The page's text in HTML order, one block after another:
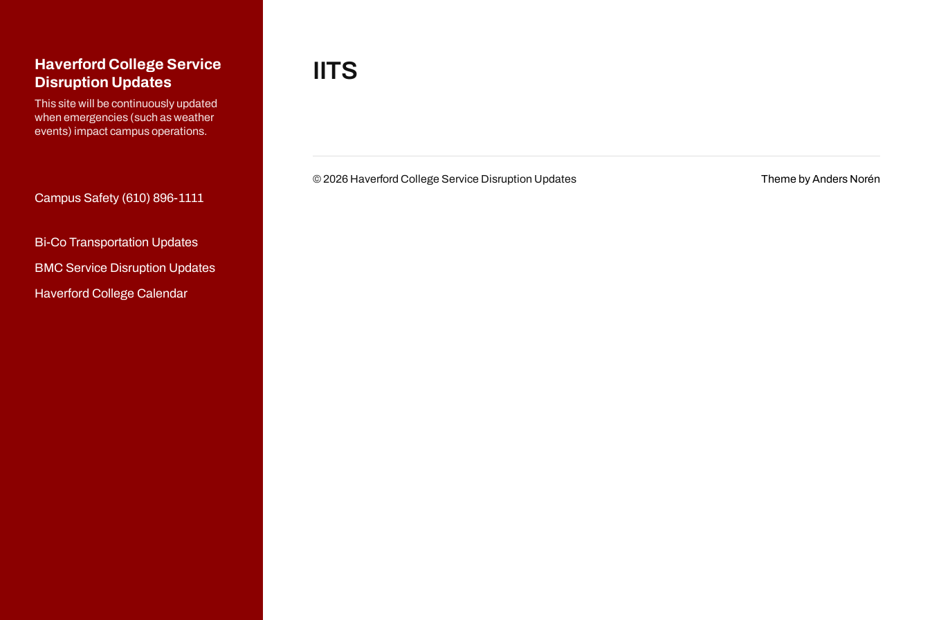
Haverford College Service
Disruption Updates
This site will be continuously updated
when emergencies (such as weather
events) impact campus operations.
Campus Safety (610) 896-1111
Bi-Co Transportation Updates
BMC Service Disruption Updates
Haverford College Calendar
IITS
© 2026 Haverford College Service Disruption Updates Theme byAnders Norén